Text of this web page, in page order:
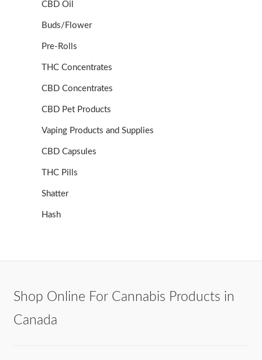
CBD Oil
Buds/Flower
Pre-Rolls
THC Concentrates
CBD Concentrates
CBD Pet Products
Vaping Products and Supplies
CBD Capsules
THC Pills
Shatter
Hash
Shop Online For Cannabis Products in
Canada